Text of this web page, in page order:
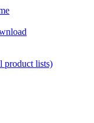
product lists)